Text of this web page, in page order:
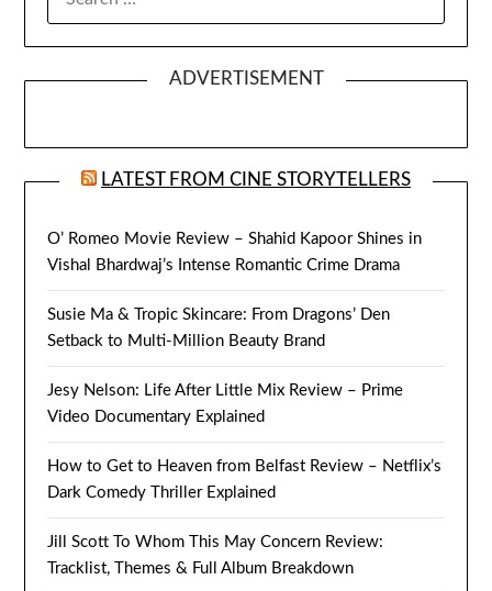
ADVERTISEMENT
LATEST FROM CINE STORYTELLERS
O’ Romeo Movie Review – Shahid Kapoor Shines in
Vishal Bhardwaj’s Intense Romantic Crime Drama
Susie Ma & Tropic Skincare: From Dragons’ Den
Setback to Multi-Million Beauty Brand
Jesy Nelson: Life After Little Mix Review – Prime
Video Documentary Explained
How to Get to Heaven from Belfast Review – Netflix’s
Dark Comedy Thriller Explained
Jill Scott To Whom This May Concern Review:
Tracklist, Themes & Full Album Breakdown